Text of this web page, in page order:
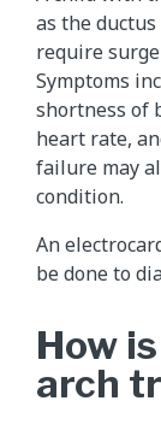
as the
require
Symptoms
shortness of
heart rate,
failure may
condition.
An
be done to
How
arch